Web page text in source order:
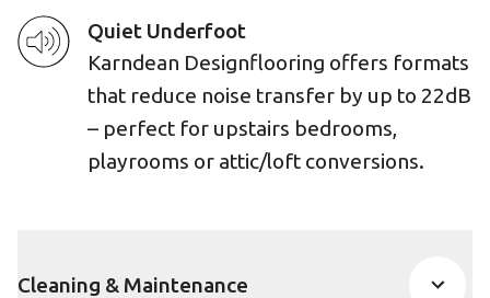
Quiet Underfoot
Karndean Designflooring offers formats
that reduce noise transfer by up to 22dB
– perfect for upstairs bedrooms,
playrooms or attic/loft conversions.
Cleaning & Maintenance